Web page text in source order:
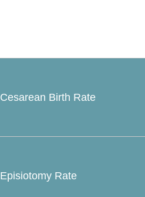
Cesarean Birth Rate
Episiotomy Rate